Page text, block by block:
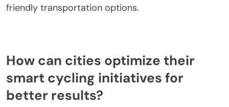
tracking, and smart locks are becoming essential.
the growing cycling community. This trend
emphasizes sustainability, safety, and convenience,
aligning with users’ desires for efficient and eco-